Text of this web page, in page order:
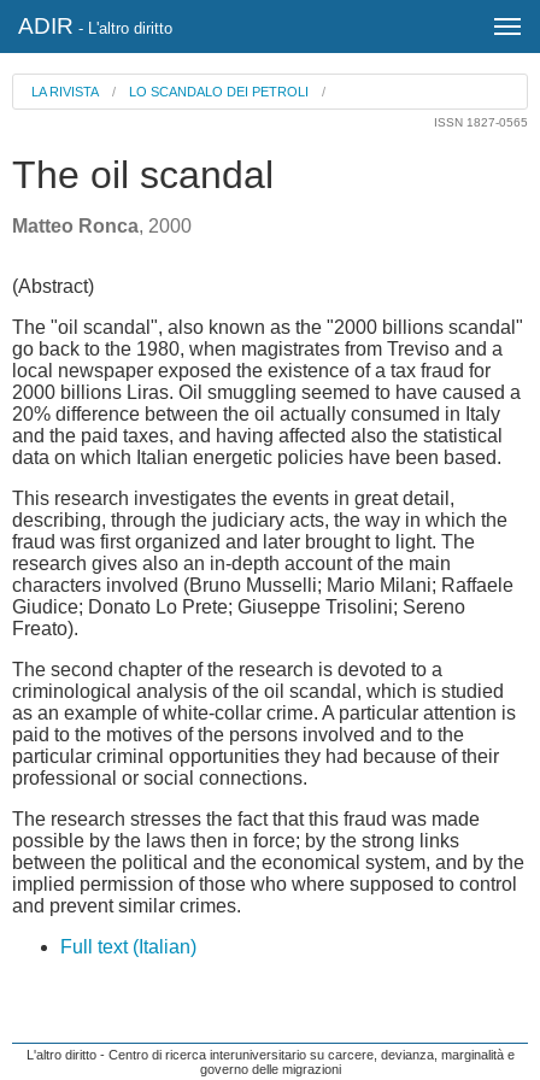
ADIR - L'altro diritto
LA RIVISTA / LO SCANDALO DEI PETROLI /
ISSN 1827-0565
The oil scandal
Matteo Ronca, 2000
(Abstract)
The "oil scandal", also known as the "2000 billions scandal"
go back to the 1980, when magistrates from Treviso and a
local newspaper exposed the existence of a tax fraud for
2000 billions Liras. Oil smuggling seemed to have caused a
20% difference between the oil actually consumed in Italy
and the paid taxes, and having affected also the statistical
data on which Italian energetic policies have been based.
This research investigates the events in great detail,
describing, through the judiciary acts, the way in which the
fraud was first organized and later brought to light. The
research gives also an in-depth account of the main
characters involved (Bruno Musselli; Mario Milani; Raffaele
Giudice; Donato Lo Prete; Giuseppe Trisolini; Sereno
Freato).
The second chapter of the research is devoted to a
criminological analysis of the oil scandal, which is studied
as an example of white-collar crime. A particular attention is
paid to the motives of the persons involved and to the
particular criminal opportunities they had because of their
professional or social connections.
The research stresses the fact that this fraud was made
possible by the laws then in force; by the strong links
between the political and the economical system, and by the
implied permission of those who where supposed to control
and prevent similar crimes.
Full text (Italian)
L'altro diritto - Centro di ricerca interuniversitario su carcere, devianza, marginalità e
governo delle migrazioni